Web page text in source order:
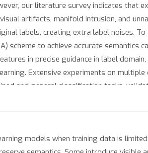
our literature survey indicates
artifacts, manifold intrusion, and
labels, creating extra label noises.
scheme to achieve accurate semantics
in precise guidance in label
Extensive experiments on
and general classification tasks,
models when training data is